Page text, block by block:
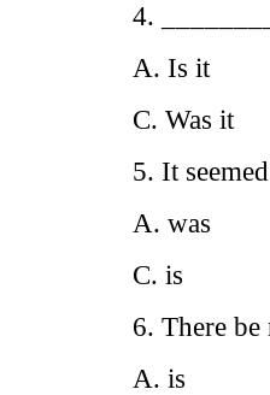
4.
A. Is it
C. Was
5. It
A. was
C. is
6. There
A. is